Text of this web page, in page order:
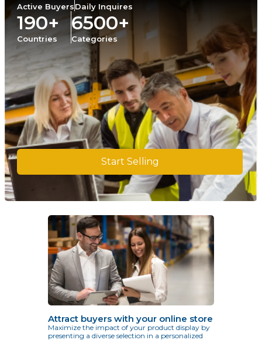
Active BuyersDaily Inquires
190+
Countries
6500+
Categories
Start Selling
Attract buyers with your online store
Maximize the impact of your product display by
presenting a diverse selection in a personalized